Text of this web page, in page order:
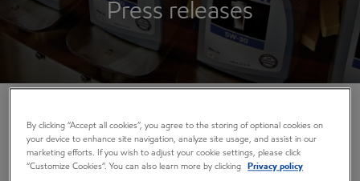
Press releases
COMPANY INFO
By clicking “Accept all cookies”, you agree to the storing of optional cookies on
your device to enhance site navigation, analyze site usage, and assist in our
marketing efforts. If you wish to adjust your cookie settings, please click
“Customize Cookies”. You can also learn more by clicking
Privacy policy